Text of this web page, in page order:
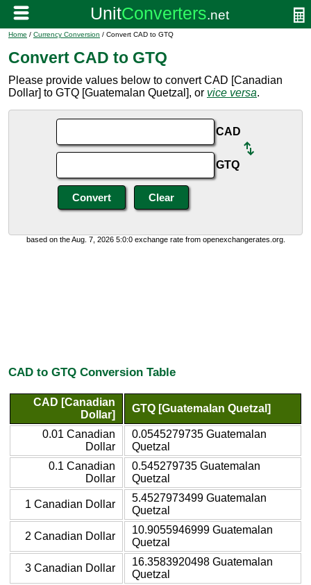
Home / Currency Conversion / Convert CAD to GTQ
Convert CAD to GTQ
Please provide values below to convert CAD [Canadian
Dollar] to GTQ [Guatemalan Quetzal], or vice versa.
CAD
GTQ
based on the Aug. 7, 2026 5:0:0 exchange rate from openexchangerates.org.
CAD to GTQ Conversion Table
CAD [Canadian
Dollar]
GTQ [Guatemalan Quetzal]
0.01 Canadian
Dollar
0.0545279735 Guatemalan
Quetzal
0.1 Canadian
Dollar
0.545279735 Guatemalan
Quetzal
1 Canadian Dollar
5.4527973499 Guatemalan
Quetzal
2 Canadian Dollar
10.9055946999 Guatemalan
Quetzal
3 Canadian Dollar
16.3583920498 Guatemalan
Quetzal